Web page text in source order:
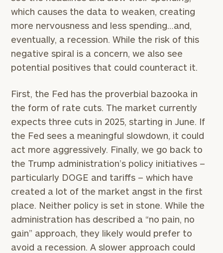
which causes the data to weaken, creating
more nervousness and less spending…and,
eventually, a recession. While the risk of this
negative spiral is a concern, we also see
potential positives that could counteract it.
First, the Fed has the proverbial bazooka in
the form of rate cuts. The market currently
expects three cuts in 2025, starting in June. If
the Fed sees a meaningful slowdown, it could
act more aggressively. Finally, we go back to
the Trump administration’s policy initiatives –
particularly DOGE and tariffs – which have
created a lot of the market angst in the first
place. Neither policy is set in stone. While the
administration has described a “no pain, no
gain” approach, they likely would prefer to
avoid a recession. A slower approach could